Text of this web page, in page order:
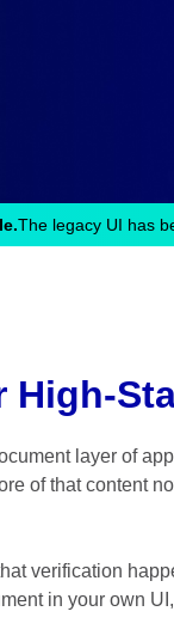
The legacy UI has
High-
layer of
of that content
verification
in your own